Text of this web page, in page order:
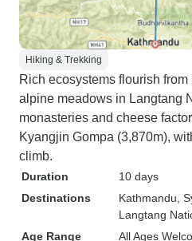
Hiking & Trekking
Rich ecosystems flourish
alpine meadows in Langtang
monasteries and cheese
Kyangjin Gompa (3,870m),
climb.
Duration
10 days
Destinations
Kathmandu ,
Langtang
Age Range
All Ages